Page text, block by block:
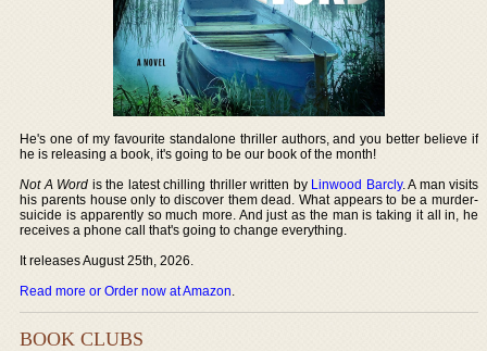
He's one of my favourite standalone thriller authors, and you better believe if
he is releasing a book, it's going to be our book of the month!
Not A Word is the latest chilling thriller written by Linwood Barcly. A man visits
his parents house only to discover them dead. What appears to be a murder-
suicide is apparently so much more. And just as the man is taking it all in, he
receives a phone call that's going to change everything.
It releases August 25th, 2026.
Read more or Order now at Amazon.
BOOK CLUBS